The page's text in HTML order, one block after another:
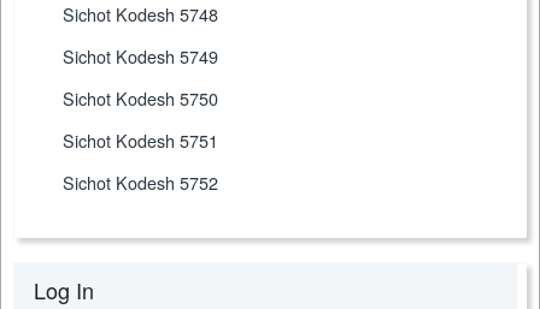
Sichot Kodesh 5748
Sichot Kodesh 5749
Sichot Kodesh 5750
Sichot Kodesh 5751
Sichot Kodesh 5752
Log In